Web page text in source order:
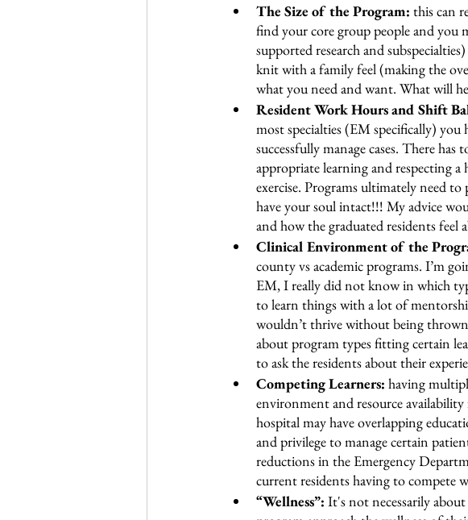
The Size of the Program: this can
find your core group people and you
supported research and
knit with a family feel (making the
what you need and want. What will
Resident Work Hours and Shift
most specialties (EM specifically)
successfully manage cases. There
appropriate learning and respecting a
exercise. Programs ultimately need
have your soul intact!!! My advice
and how the graduated residents feel
Clinical Environment of the
county vs academic programs. I’m
EM, I really did not know in which
to learn things with a lot of
wouldn’t thrive without being
about program types fitting certain
to ask the residents about their
Competing Learners: having
environment and resource
hospital may have overlapping
and privilege to manage certain
reductions in the Emergency
current residents having to compete
“Wellness”: It's not necessarily